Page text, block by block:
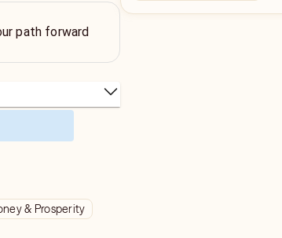
path forward
& Prosperity